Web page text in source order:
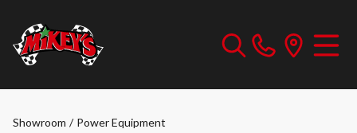
Showroom / Power Equipment